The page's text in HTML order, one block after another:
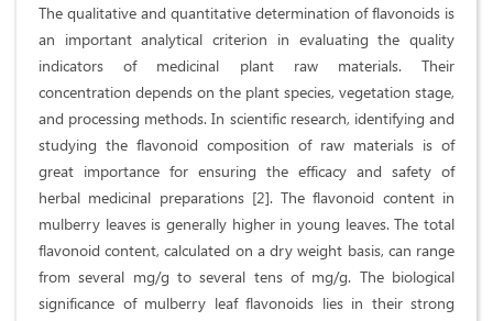
The qualitative and quantitative determination of flavonoids is
an important analytical criterion in evaluating the quality
indicators of medicinal plant raw materials. Their
concentration depends on the plant species, vegetation stage,
and processing methods. In scientific research, identifying and
studying the flavonoid composition of raw materials is of
great importance for ensuring the efficacy and safety of
herbal medicinal preparations [2]. The flavonoid content in
mulberry leaves is generally higher in young leaves. The total
flavonoid content, calculated on a dry weight basis, can range
from several mg/g to several tens of mg/g. The biological
significance of mulberry leaf flavonoids lies in their strong